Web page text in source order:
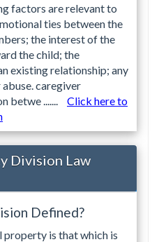
factors are relevant to
ties between the
the interest of the
the child; the
existing relationship; any
caregiver
betwe .......
Click here to
Division Law
Defined?
property is that which is